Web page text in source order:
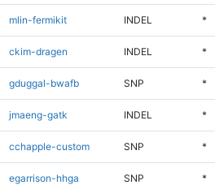
mlin-fermikit INDEL *
ckim-dragen INDEL *
gduggal-bwafb SNP *
jmaeng-gatk INDEL *
cchapple-custom SNP *
egarrison-hhga SNP *